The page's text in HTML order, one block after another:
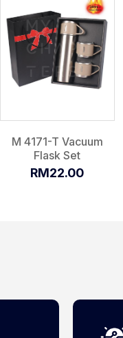
M 4171-T Vacuum
Flask Set
RM22.00